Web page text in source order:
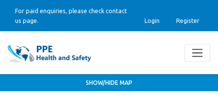
For paid enquiries, please check contact
us page.
Login Register
SHOW/HIDE MAP